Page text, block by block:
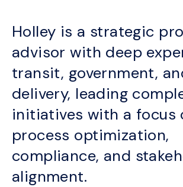
Holley is a strategic
advisor with deep
transit, government,
delivery, leading
initiatives with a focus
process optimization,
compliance, and
alignment.